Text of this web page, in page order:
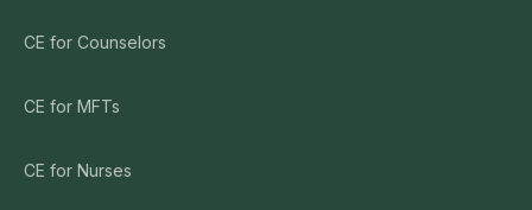
CE for Counselors
CE for MFTs
CE for Nurses